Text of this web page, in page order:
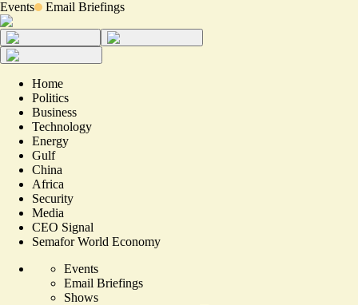
Events Email Briefings
Home
Politics
Business
Technology
Energy
Gulf
China
Africa
Security
Media
CEO Signal
Semafor World Economy
Events
Email Briefings
Shows